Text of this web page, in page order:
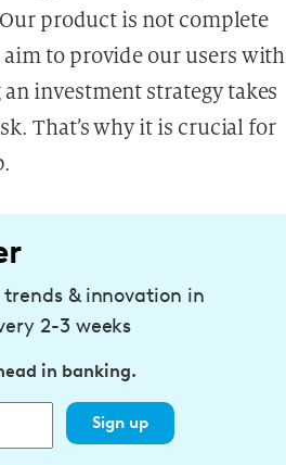
product is not complete
aim to provide our users with
investment strategy takes
That’s why it is crucial for
& innovation in
2-3 weeks
in banking.
Sign up